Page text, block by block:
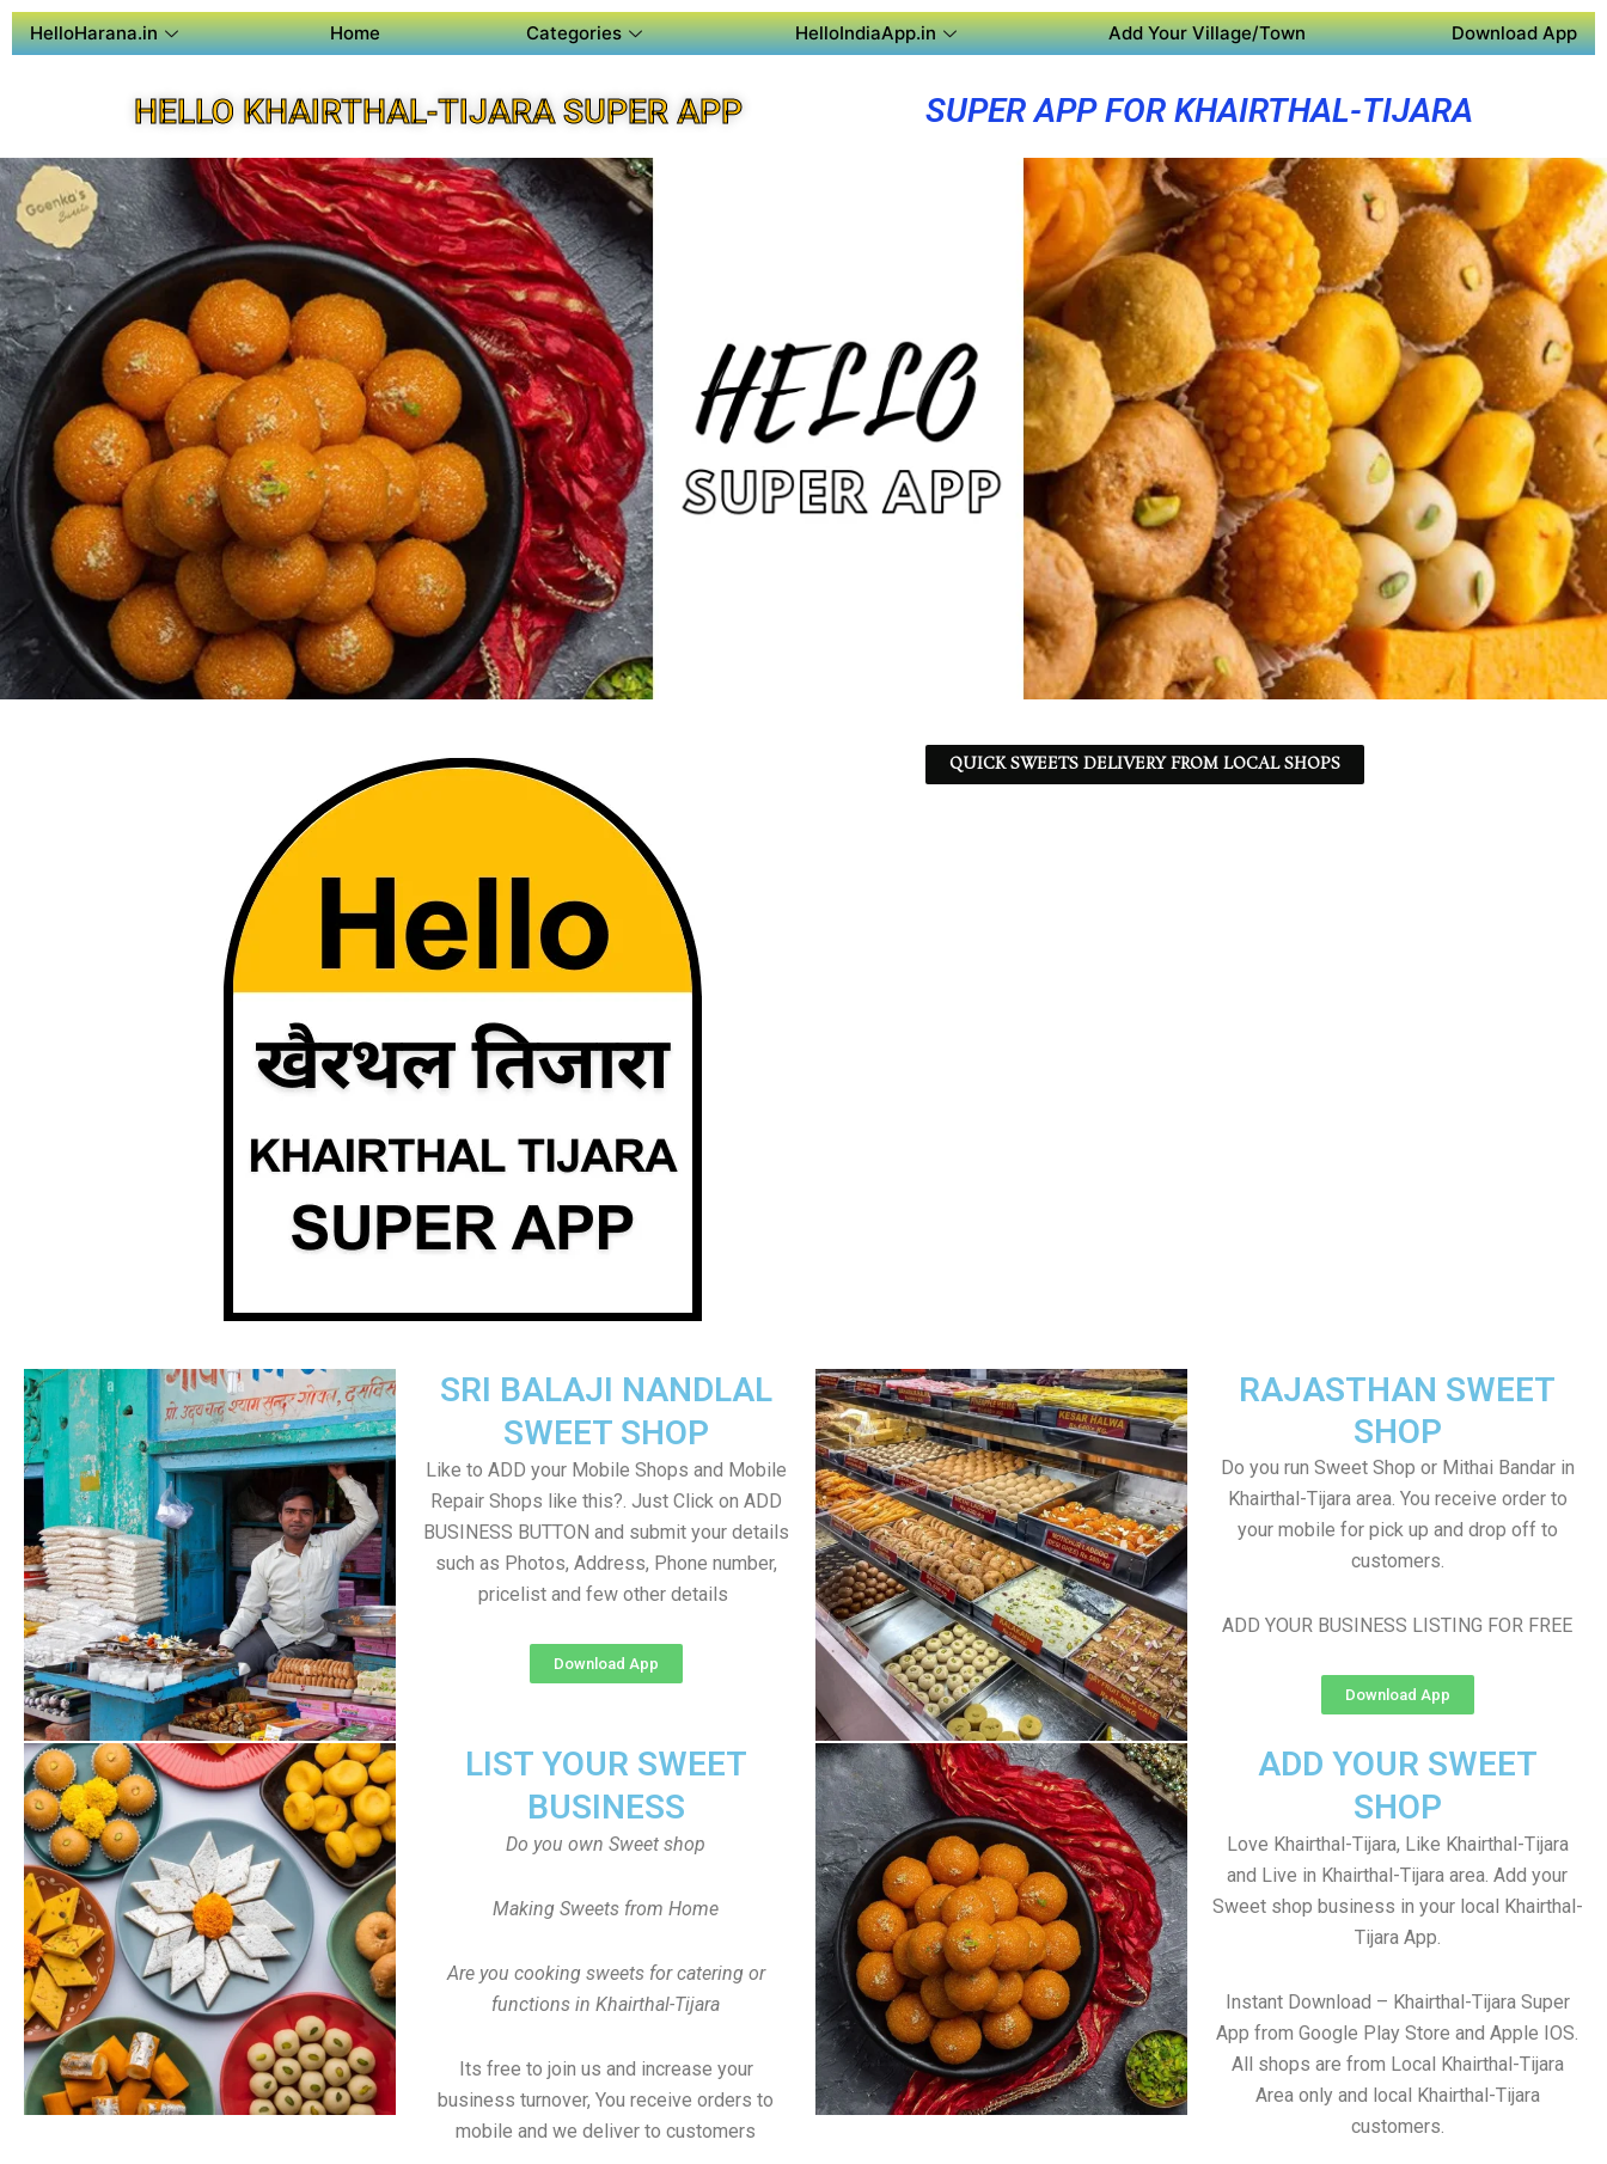
HelloHarana.in Home Categories HelloIndiaApp.in Add Your Village/Town Download App
HELLO KHAIRTHAL-TIJARA SUPER APP SUPER APP FOR KHAIRTHAL-TIJARA
QUICK SWEETS DELIVERY FROM LOCAL SHOPS
RAJASTHAN SWEET
SHOP
Do you run Sweet Shop or Mithai Bandar in
Khairthal-Tijara area. You receive order to
your mobile for pick up and drop off to
customers.
ADD YOUR BUSINESS LISTING FOR FREE
Download App
SRI BALAJI NANDLAL
SWEET SHOP
Like to ADD your Mobile Shops and Mobile
Repair Shops like this?. Just Click on ADD
BUSINESS BUTTON and submit your details
such as Photos, Address, Phone number,
pricelist and few other details
Download App
LIST YOUR SWEET
BUSINESS
Do you own Sweet shop
Making Sweets from Home
Are you cooking sweets for catering or
functions in Khairthal-Tijara
Its free to join us and increase your
business turnover, You receive orders to
mobile and we deliver to customers
ADD YOUR SWEET
SHOP
Love Khairthal-Tijara, Like Khairthal-Tijara
and Live in Khairthal-Tijara area. Add your
Sweet shop business in your local Khairthal-
Tijara App.
Instant Download – Khairthal-Tijara Super
App from Google Play Store and Apple IOS.
All shops are from Local Khairthal-Tijara
Area only and local Khairthal-Tijara
customers.